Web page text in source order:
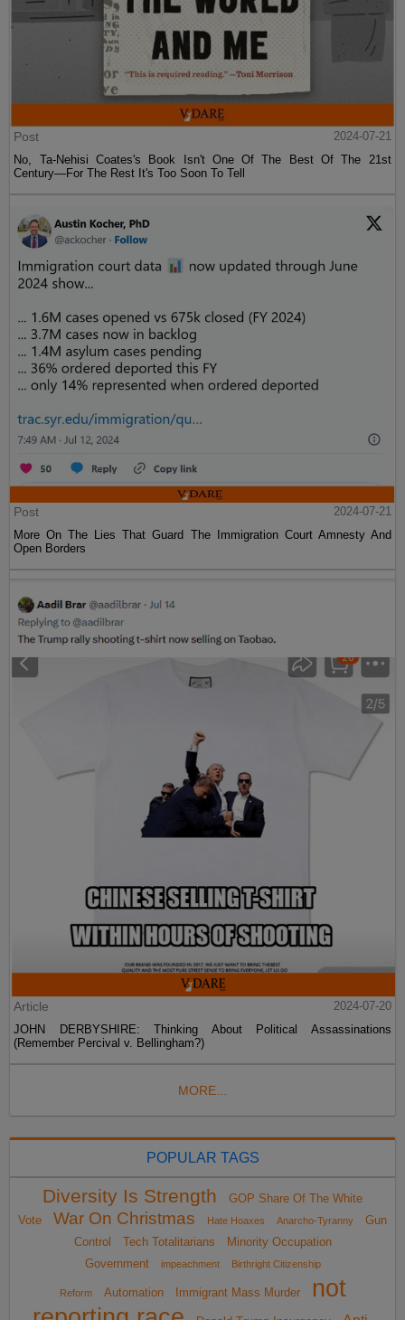
Post
2024-07-21
No, Ta-Nehisi Coates's Book Isn't One Of The Best Of The 21st
Century—For The Rest It's Too Soon To Tell
Post
2024-07-21
More On The Lies That Guard The Immigration Court Amnesty And
Open Borders
Article
2024-07-20
JOHN DERBYSHIRE: Thinking About Political Assassinations
(Remember Percival v. Bellingham?)
MORE...
POPULAR TAGS
Diversity Is Strength
GOP Share Of The White
Vote
War On Christmas Hate Hoaxes Anarcho-Tyranny
Gun
Control
Tech Totalitarians
Minority Occupation
Government
impeachment Birthright Citizenship
Reform Automation Immigrant Mass Murder
not